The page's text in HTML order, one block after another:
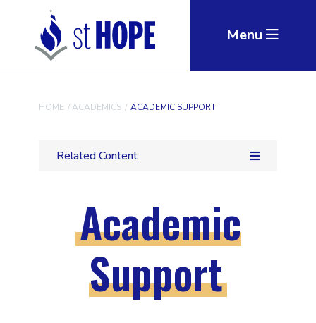
Skip to main content
Menu
HOME /ACADEMICS / ACADEMIC SUPPORT
Related Content
Academic
Support